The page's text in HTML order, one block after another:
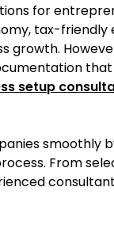
for
tax-friendly
growth.
setup
smoothly
From